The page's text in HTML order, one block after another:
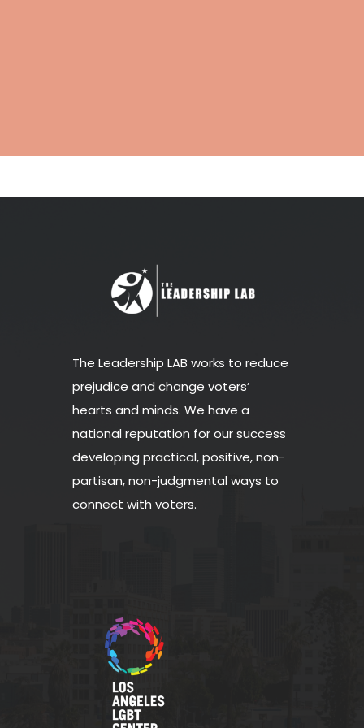
The Leadership LAB works to reduce
prejudice and change voters’
hearts and minds. We have a
national reputation for our success
developing practical, positive, non-
partisan, non-judgmental ways to
connect with voters.